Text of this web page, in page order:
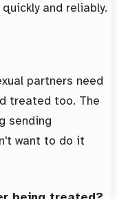
and reliably.
partners need
treated too. The
sending
want to do it